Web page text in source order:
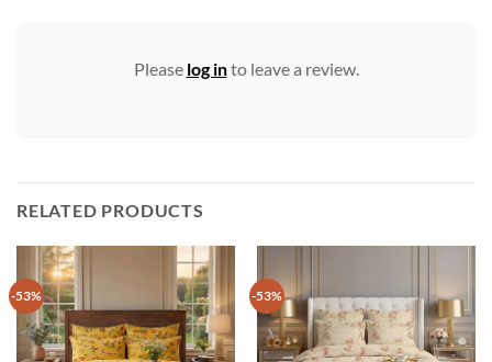
Please log into leave a review.
RELATED PRODUCTS
-53% -53%